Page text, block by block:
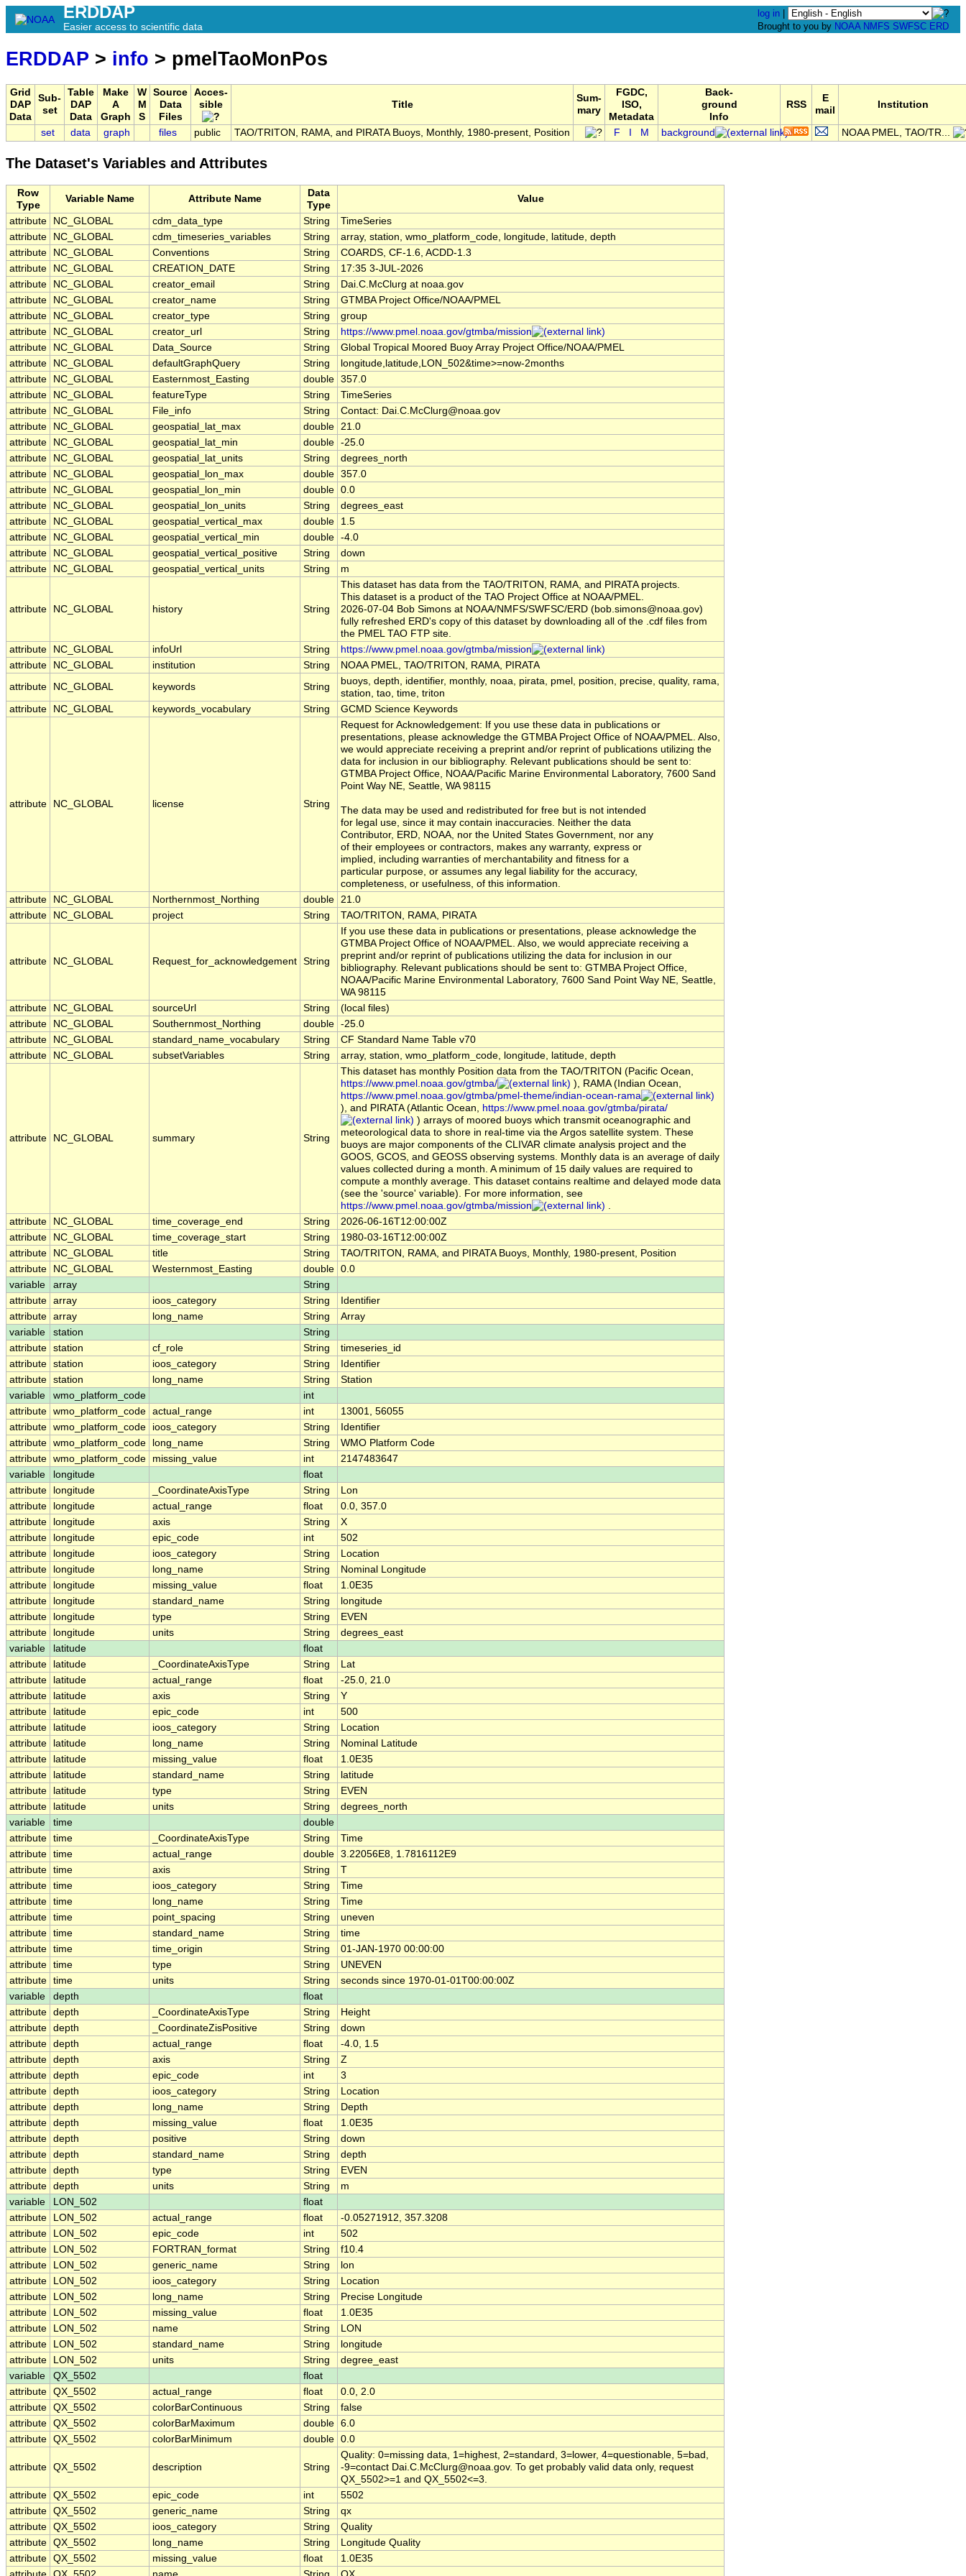
ERDDAP
Easier access to scientific data
log in
Brought to you by NOAA NMFS SWFSC ERD
ERDDAP > info > pmelTaoMonPos
Grid
DAP
Data
Sub-
set
Table
DAP
Data
Make
A
Graph
W
M
S
Source
Data
Files
Acces-
sible
Title
Sum-
mary
FGDC,
ISO,
Metadata
Back-
ground
Info
RSS
E
mail
Institution
set data graph files public TAO/TRITON, RAMA, and PIRATA Buoys, Monthly, 1980-present, Position F M background NOAA PMEL, TAO/TR...
The Dataset's Variables and Attributes
Row
Type
Variable Name Attribute Name
Data
Type
Value
attribute NC_GLOBAL cdm_data_type String
TimeSeries
attribute
NC_GLOBAL cdm_timeseries_variables String
array, station, wmo_platform_code, longitude, latitude, depth
attribute
NC_GLOBAL Conventions String
COARDS, CF-1.6, ACDD-1.3
attribute
NC_GLOBAL CREATION_DATE String
17:35 3-JUL-2026
attribute
NC_GLOBAL creator_email String
Dai.C.McClurg at noaa.gov
attribute
NC_GLOBAL creator_name String
GTMBA Project Office/NOAA/PMEL
attribute
NC_GLOBAL creator_type String
group
attribute
NC_GLOBAL creator_url String
https://www.pmel.noaa.gov/gtmba/mission
attribute
NC_GLOBAL Data_Source String
Global Tropical Moored Buoy Array Project Office/NOAA/PMEL
attribute
NC_GLOBAL defaultGraphQuery String
longitude,latitude,LON_502&time>=now-2months
attribute
NC_GLOBAL Easternmost_Easting double 357.0
attribute
NC_GLOBAL featureType String
TimeSeries
attribute
NC_GLOBAL File_info String
Contact: Dai.C.McClurg@noaa.gov
attribute
NC_GLOBAL geospatial_lat_max double 21.0
attribute
NC_GLOBAL geospatial_lat_min double -25.0
attribute
NC_GLOBAL geospatial_lat_units String
degrees_north
attribute
NC_GLOBAL geospatial_lon_max double 357.0
attribute
NC_GLOBAL geospatial_lon_min double 0.0
attribute
NC_GLOBAL geospatial_lon_units String
degrees_east
attribute
NC_GLOBAL geospatial_vertical_max double
1.5
attribute
NC_GLOBAL geospatial_vertical_min double -4.0
attribute
NC_GLOBAL geospatial_vertical_positive String
down
attribute
NC_GLOBAL geospatial_vertical_units String m
attribute NC_GLOBAL history String
This dataset has data from the TAO/TRITON, RAMA, and PIRATA projects.
This dataset is a product of the TAO Project Office at NOAA/PMEL.
2026-07-04 Bob Simons at NOAA/NMFS/SWFSC/ERD (bob.simons@noaa.gov)
fully refreshed ERD's copy of this dataset by downloading all of the .cdf files from
the PMEL TAO FTP site.
attribute
NC_GLOBAL infoUrl String
https://www.pmel.noaa.gov/gtmba/mission
attribute
NC_GLOBAL institution String
NOAA PMEL, TAO/TRITON, RAMA, PIRATA
attribute
NC_GLOBAL keywords String
buoys, depth, identifier, monthly, noaa, pirata, pmel, position, precise, quality, rama,
station, tao, time, triton
attribute
NC_GLOBAL keywords_vocabulary String GCMD Science Keywords
attribute NC_GLOBAL license String
Request for Acknowledgement: If you use these data in publications or
presentations, please acknowledge the GTMBA Project Office of NOAA/PMEL. Also,
we would appreciate receiving a preprint and/or reprint of publications utilizing the
data for inclusion in our bibliography. Relevant publications should be sent to:
GTMBA Project Office, NOAA/Pacific Marine Environmental Laboratory, 7600 Sand
Point Way NE, Seattle, WA 98115
The data may be used and redistributed for free but is not intended
for legal use, since it may contain inaccuracies. Neither the data
Contributor, ERD, NOAA, nor the United States Government, nor any
of their employees or contractors, makes any warranty, express or
implied, including warranties of merchantability and fitness for a
particular purpose, or assumes any legal liability for the accuracy,
completeness, or usefulness, of this information.
attribute
NC_GLOBAL Northernmost_Northing double 21.0
attribute
NC_GLOBAL project String TAO/TRITON, RAMA, PIRATA
attribute NC_GLOBAL Request_for_acknowledgement String
If you use these data in publications or presentations, please acknowledge the
GTMBA Project Office of NOAA/PMEL. Also, we would appreciate receiving a
preprint and/or reprint of publications utilizing the data for inclusion in our
bibliography. Relevant publications should be sent to: GTMBA Project Office,
NOAA/Pacific Marine Environmental Laboratory, 7600 Sand Point Way NE, Seattle,
WA 98115
attribute
NC_GLOBAL sourceUrl String
(local files)
attribute
NC_GLOBAL Southernmost_Northing double -25.0
attribute
NC_GLOBAL standard_name_vocabulary String
CF Standard Name Table v70
attribute
NC_GLOBAL subsetVariables String array, station, wmo_platform_code, longitude, latitude, depth
attribute NC_GLOBAL summary String
This dataset has monthly Position data from the TAO/TRITON (Pacific Ocean,
https://www.pmel.noaa.gov/gtmba/
), RAMA (Indian Ocean,
https://www.pmel.noaa.gov/gtmba/pmel-theme/indian-ocean-rama
), and PIRATA (Atlantic Ocean, https://www.pmel.noaa.gov/gtmba/pirata/
) arrays of moored buoys which transmit oceanographic and
meteorological data to shore in real-time via the Argos satellite system. These
buoys are major components of the CLIVAR climate analysis project and the
GOOS, GCOS, and GEOSS observing systems. Monthly data is an average of daily
values collected during a month. A minimum of 15 daily values are required to
compute a monthly average. This dataset contains realtime and delayed mode data
(see the 'source' variable). For more information, see
https://www.pmel.noaa.gov/gtmba/mission
.
attribute
NC_GLOBAL time_coverage_end String
2026-06-16T12:00:00Z
attribute
NC_GLOBAL time_coverage_start String
1980-03-16T12:00:00Z
attribute
NC_GLOBAL title String
TAO/TRITON, RAMA, and PIRATA Buoys, Monthly, 1980-present, Position
attribute
NC_GLOBAL Westernmost_Easting double 0.0
variable
array
String
attribute array ioos_category String
Identifier
attribute array long_name String
Array
variable
station
String
attribute station cf_role String
timeseries_id
attribute station ioos_category String
Identifier
attribute station long_name String
Station
variable
wmo_platform_code
int
attribute wmo_platform_code actual_range int
13001, 56055
attribute wmo_platform_code ioos_category String
Identifier
attribute wmo_platform_code long_name String
WMO Platform Code
attribute wmo_platform_code missing_value int
2147483647
variable
longitude
float
attribute
longitude _CoordinateAxisType String
Lon
attribute
longitude actual_range float
0.0, 357.0
attribute
longitude axis String
X
attribute
longitude epic_code int
502
attribute
longitude ioos_category String
Location
attribute
longitude long_name String
Nominal Longitude
attribute
longitude missing_value float
1.0E35
attribute
longitude standard_name String
longitude
attribute
longitude type String
EVEN
attribute
longitude units String
degrees_east
variable
latitude
float
attribute
latitude _CoordinateAxisType String
Lat
attribute
latitude actual_range float
-25.0, 21.0
attribute
latitude axis String
Y
attribute
latitude epic_code int
500
attribute
latitude ioos_category String
Location
attribute
latitude long_name String
Nominal Latitude
attribute
latitude missing_value float
1.0E35
attribute
latitude standard_name String
latitude
attribute
latitude type String
EVEN
attribute
latitude units String
degrees_north
variable
time
double
attribute time _CoordinateAxisType String
Time
attribute time actual_range double 3.22056E8, 1.7816112E9
attribute time axis String
T
attribute time ioos_category String
Time
attribute time long_name String
Time
attribute time point_spacing String
uneven
attribute time standard_name String
time
attribute time time_origin String
01-JAN-1970 00:00:00
attribute time type String
UNEVEN
attribute time units String
seconds since 1970-01-01T00:00:00Z
variable
depth
float
attribute depth _CoordinateAxisType String
Height
attribute depth _CoordinateZisPositive String
down
attribute depth actual_range float
-4.0, 1.5
attribute depth axis String
Z
attribute depth epic_code int
3
attribute depth ioos_category String
Location
attribute depth long_name String
Depth
attribute depth missing_value float
1.0E35
attribute depth positive String
down
attribute depth standard_name String
depth
attribute depth type String
EVEN
attribute depth units String
m
variable
LON_502
float
attribute
LON_502 actual_range float
-0.05271912, 357.3208
attribute
LON_502 epic_code int
502
attribute
LON_502 FORTRAN_format String
f10.4
attribute
LON_502 generic_name String
lon
attribute
LON_502 ioos_category String
Location
attribute
LON_502 long_name String
Precise Longitude
attribute
LON_502 missing_value float
1.0E35
attribute
LON_502 name String
LON
attribute
LON_502 standard_name String
longitude
attribute
LON_502 units String
degree_east
variable
QX_5502
float
attribute QX_5502 actual_range float
0.0, 2.0
attribute QX_5502 colorBarContinuous String
false
attribute QX_5502 colorBarMaximum double 6.0
attribute QX_5502 colorBarMinimum double 0.0
attribute QX_5502 description String
Quality: 0=missing data, 1=highest, 2=standard, 3=lower, 4=questionable, 5=bad,
-9=contact Dai.C.McClurg@noaa.gov. To get probably valid data only, request
QX_5502>=1 and QX_5502<=3.
attribute QX_5502 epic_code int
5502
attribute QX_5502 generic_name String
qx
attribute QX_5502 ioos_category String
Quality
attribute QX_5502 long_name String
Longitude Quality
attribute QX_5502 missing_value float
1.0E35